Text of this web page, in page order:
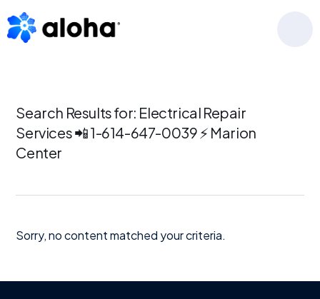
to
primary
to
main
to
footer
Search Results for: Electrical Repair
Services 📲 1-614-647-0039 ⚡ Marion
Center
Sorry, no content matched your criteria.